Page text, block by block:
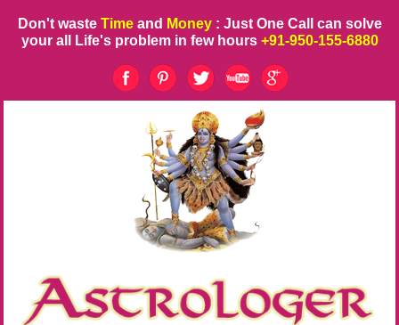
Don't waste Time and Money : Just One Call can solve
your all Life's problem in few hours +91-950-155-6880